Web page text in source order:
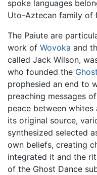
spoke languages
Uto-Aztecan family of
The Paiute are
work of Wovoka and
called Jack Wilson,
who founded the
prophesied an end to
preaching messages
peace between whites
its original source,
synthesized selected
own beliefs, creating
integrated it and the
of the Ghost Dance